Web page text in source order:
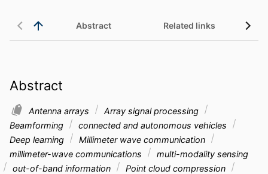
Abstract Related links
Abstract
Antenna arrays
Array signal processing
Beamforming
connected and autonomous vehicles
Deep learning
Millimeter wave communication
millimeter-wave communications
multi-modality sensing
out-of-band information
Point cloud compression